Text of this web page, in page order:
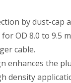
by dust-cap
OD 8.0 to 9.5
cable.
enhances the
density